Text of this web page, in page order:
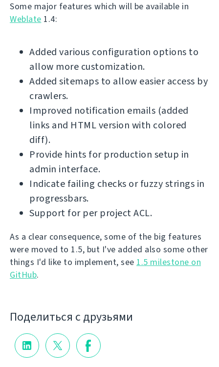
Some major features which will be available in
Weblate 1.4:
Added various configuration options to
allow more customization.
Added sitemaps to allow easier access by
crawlers.
Improved notification emails (added
links and HTML version with colored
diff).
Provide hints for production setup in
admin interface.
Indicate failing checks or fuzzy strings in
progressbars.
Support for per project ACL.
As a clear consequence, some of the big features
were moved to 1.5, but I've added also some other
things I'd like to implement, see 1.5 milestone on
GitHub.
Поделиться с друзьями